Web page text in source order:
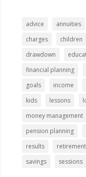
advice annuities
charges
children
drawdown
financial planning
goals
income
kids
lessons
money management
pension planning
results
retirement
savings
sessions